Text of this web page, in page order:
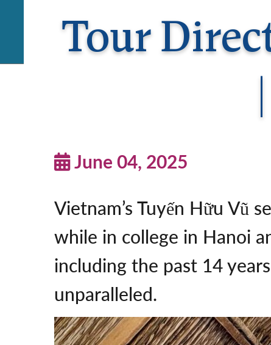
Tour
June 04, 2025
Vietnam’s Tuyến Hữu Vũ
while in college in Hanoi
including the past 14
unparalleled.